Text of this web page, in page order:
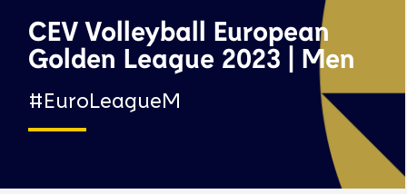
CEV Volleyball European
Golden League 2023 | Men
#EuroLeagueM